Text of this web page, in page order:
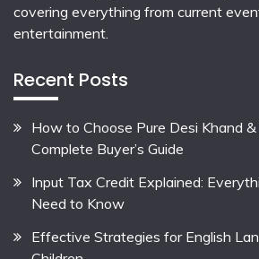
covering everything from current
entertainment.
Recent Posts
How to Choose Pure Desi Khand &
Complete Buyer’s Guide
Input Tax Credit Explained:
Need to Know
Effective Strategies for English